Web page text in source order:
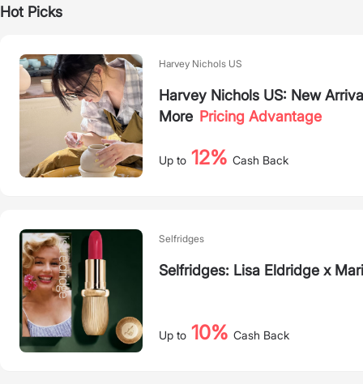
Hot Picks
Harvey Nichols US
Harvey Nichols US: New
More Pricing Advantage
Up to 12% Cash Back
Selfridges
Selfridges: Lisa Eldridge x
Up to 10% Cash Back